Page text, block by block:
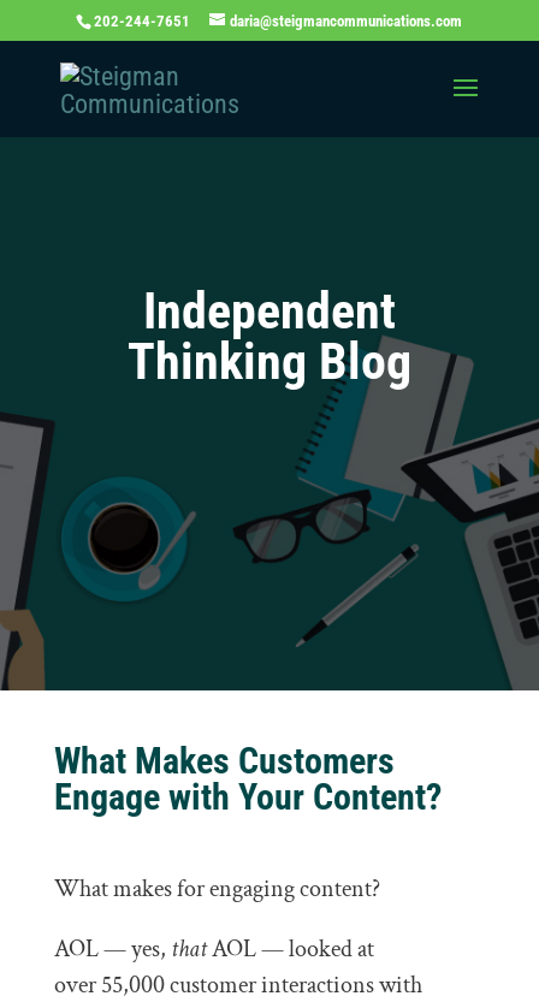
202-244-7651 daria@steigmancommunications.com
Independent
Thinking Blog
What Makes Customers
Engage with Your Content?
What makes for engaging content?
AOL — yes, thatAOL — looked at
over 55,000 customer interactions with